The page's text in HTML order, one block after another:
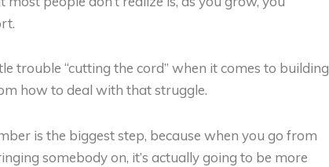
trouble “cutting the cord” when it comes to building
how to deal with that struggle.
is the biggest step, because when you go from
somebody on, it’s actually going to be more